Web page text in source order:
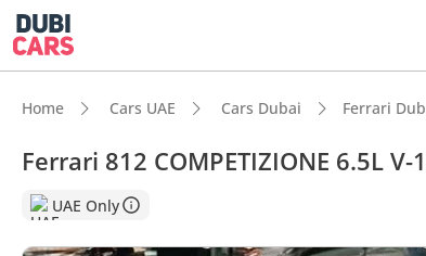
Home Cars UAE Cars Dubai Ferrari
Ferrari 812 COMPETIZIONE 6.5L
UAE Only